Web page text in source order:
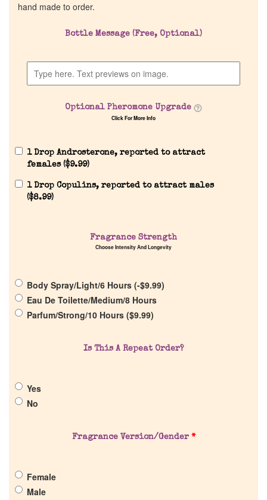
Discontinued Fragrance List
Company List
Our Custom Fragrances
Get in Touch
hand made to order.
Bottle Message (Free, Optional)
Optional Pheromone Upgrade
Click For More Info
1 Drop Androsterone, reported to attract
females ($9.99)
1 Drop Copulins, reported to attract males
($8.99)
Fragrance Strength
Choose Intensity And Longevity
Body Spray/Light/6 Hours (-$9.99)
Eau De Toilette/Medium/8 Hours
Parfum/Strong/10 Hours ($9.99)
Is This A Repeat Order?
Yes
No
Fragrance Version/Gender *
Female
Male